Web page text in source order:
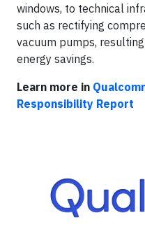
windows, to technical
such as rectifying
vacuum pumps,
energy savings.
Learn more in
Responsibility Report